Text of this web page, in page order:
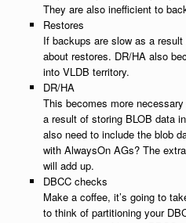
They are also inefficient to
Restores
If backups are slow as a
about restores. DR/HA also
into VLDB territory.
DR/HA
This becomes more
a result of storing BLOB data
also need to include the blob
with AlwaysOn AGs? The
will add up.
DBCC checks
Make a coffee, it’s going to
to think of partitioning your